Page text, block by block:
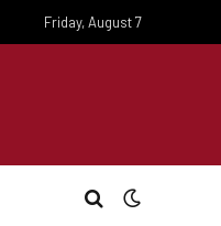
Friday, August 7